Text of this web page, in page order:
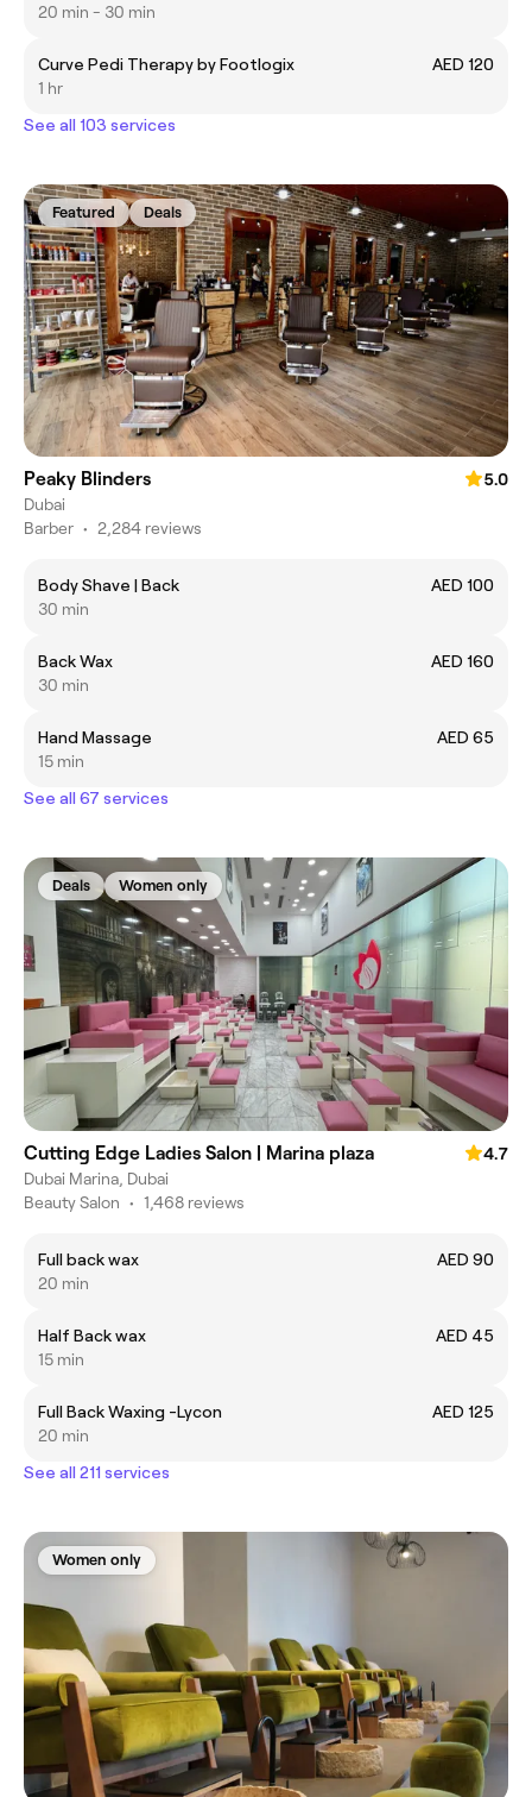
20 min - 30 min
Curve Pedi Therapy by Footlogix
AED 120
1 hr
See all 103 services
Featured Deals
Peaky Blinders
5.0
Dubai
Barber • 2,284 reviews
Body Shave | Back
AED 100
30 min
Back Wax
AED 160
30 min
Hand Massage
AED 65
15 min
See all 67 services
Deals Women only
Cutting Edge Ladies Salon | Marina plaza
4.7
Dubai Marina, Dubai
Beauty Salon • 1,468 reviews
Full back wax
AED 90
20 min
Half Back wax
AED 45
15 min
Full Back Waxing -Lycon
AED 125
20 min
See all 211 services
Women only